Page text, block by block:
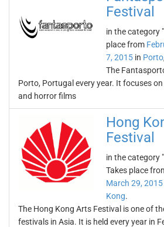
Festival
in the category "
place from
7, 2015 in Porto,
The
Porto, Portugal every year. It focuses
and horror films
Hong
Festival
in the category "
Takes place
March 29, 2015
Kong.
The Hong Kong Arts Festival is one of
festivals in Asia. It is held every year in